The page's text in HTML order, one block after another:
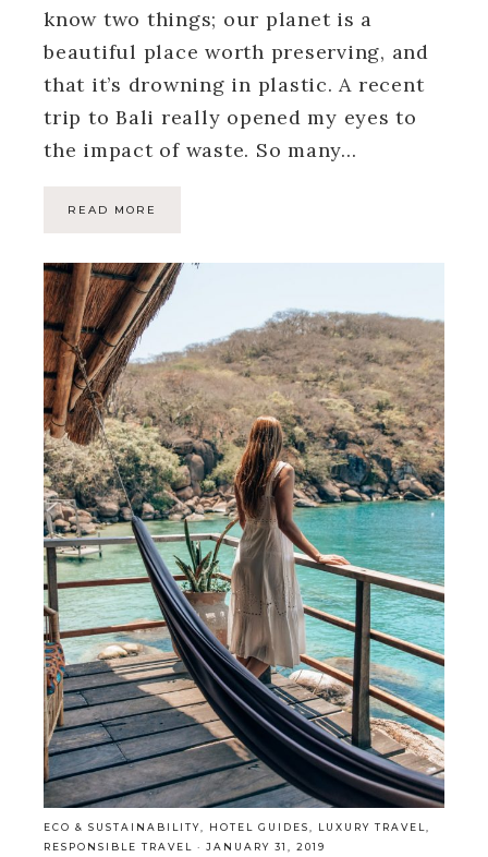
know two things; our planet is a
beautiful place worth preserving, and
that it’s drowning in plastic. A recent
trip to Bali really opened my eyes to
the impact of waste. So many…
READ MORE
ECO & SUSTAINABILITY, HOTEL GUIDES, LUXURY TRAVEL,
RESPONSIBLE TRAVEL · JANUARY 31, 2019